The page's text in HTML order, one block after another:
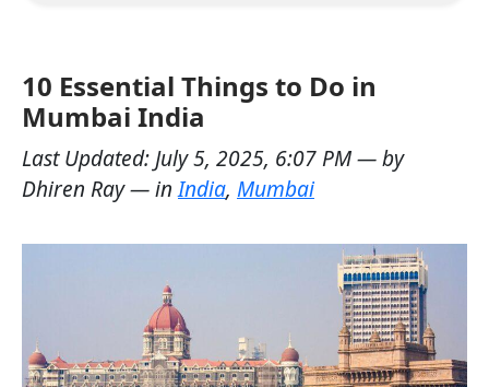
10 Essential Things to Do in
Mumbai India
Last Updated: July 5, 2025, 6:07 PM— by
Dhiren Ray— inIndia, Mumbai